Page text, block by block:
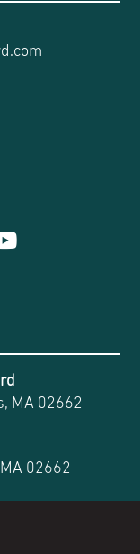
MA 02662
02662